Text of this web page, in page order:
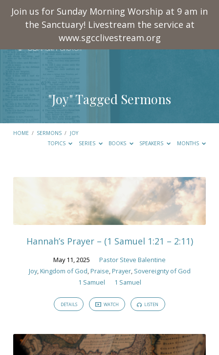
Join us for Sunday Morning Worship at 9 am in
the Sanctuary! Livestream the service at
www.sgcclivestream.org
"Joy" Tagged Sermons
HOME / SERMONS / JOY
TOPICS
SERIES BOOKS SPEAKERS MONTHS
"Joy"
Hannah’s Prayer – (1 Samuel 1:21 – 2:11)
May 11, 2025
Pastor Steve Balentine
Joy, Kingdom of God Praise Prayer, Sovereignty of God
1 Samuel
1 Samuel
DETAILS WATCH LISTEN